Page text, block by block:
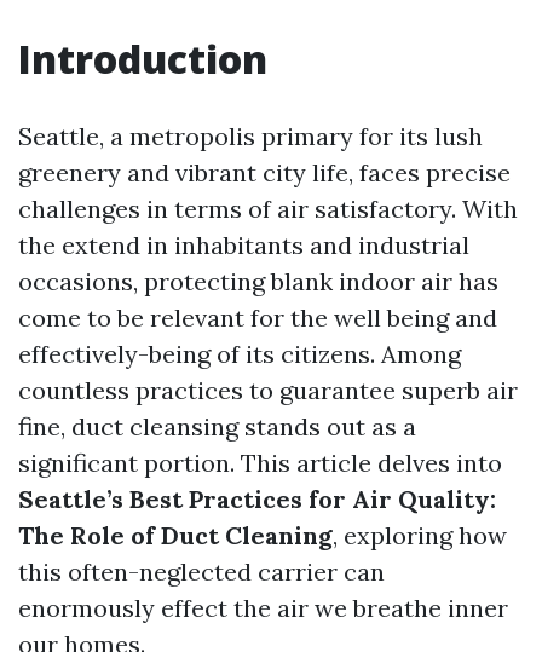
Introduction
Seattle, a metropolis primary for its lush
greenery and vibrant city life, faces precise
challenges in terms of air satisfactory. With
the extend in inhabitants and industrial
occasions, protecting blank indoor air has
come to be relevant for the well being and
effectively-being of its citizens. Among
countless practices to guarantee superb air
fine, duct cleansing stands out as a
significant portion. This article delves into
Seattle’s Best Practices for Air Quality:
The Role of Duct Cleaning, exploring how
this often-neglected carrier can
enormously effect the air we breathe inner
our homes.